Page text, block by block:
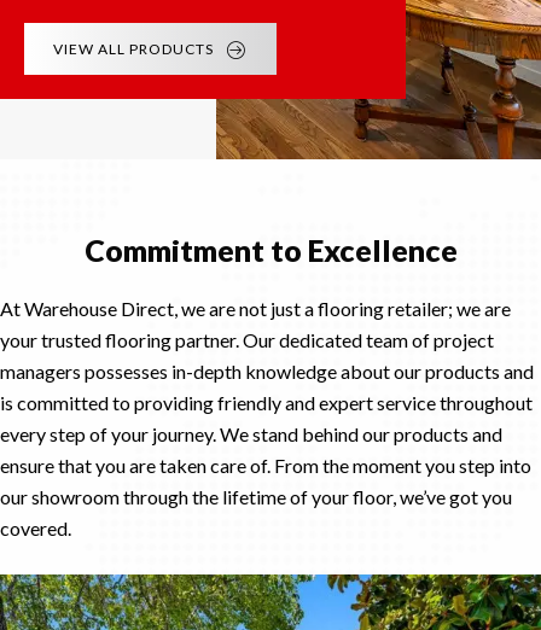
VIEW ALL PRODUCTS
Commitment to Excellence
At Warehouse Direct, we are not just a flooring retailer; we are
your trusted flooring partner. Our dedicated team of project
managers possesses in-depth knowledge about our products and
is committed to providing friendly and expert service throughout
every step of your journey. We stand behind our products and
ensure that you are taken care of. From the moment you step into
our showroom through the lifetime of your floor, we’ve got you
covered.